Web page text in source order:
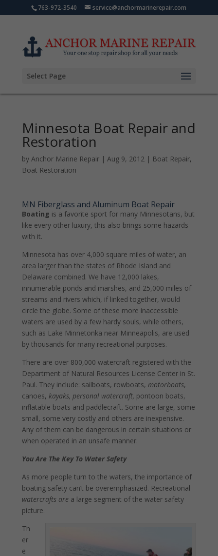
763-972-3540 service@anchormarinerepair.com
Select Page
Minnesota Boat Repair and
Restoration
by Anchor Marine Repair| Aug 9, 2012| Boat Repair,
Boat Restoration
MN Fiberglass and Aluminum Boat Repair
Boating is a favorite sport for many Minnesotans, but
like every other luxury, this also brings some hazards
with it.
Minnesota has over 4,000 square miles of water, an
area larger than the states of Rhode Island and
Delaware combined. We have 12,000 lakes,
innumerable ponds and marshes, and 25,000 miles of
streams and rivers which, if linked together, would
circle the globe. Some of these more inaccessible
waters are used by a few hardy souls, while others,
such as Lake Minnetonka near Minneapolis, are used
by thousands for many recreational purposes.
There are over 800,000 watercraft registered with the
Department of Natural Resources License Center in St.
Paul. They include: sailboats, rowboats, motorboats,
canoes, kayaks, personal watercraft, pontoon boats,
inflatable boats and paddlecraft. Some are large, some
small, some very costly and others are inexpensive.
Any of them can be dangerous in certain situations or
when operated in an unsafe manner.
You Are The Key To Water Safety
As more people turn to the waters, the importance of
boating safety can’t be overemphasized. Recreational
watercrafts area large segment of the water safety
picture.
Th
er
e